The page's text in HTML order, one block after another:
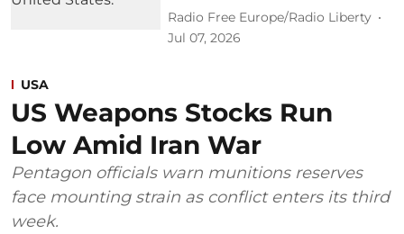
Radio Free Europe/Radio Liberty
Jul 07, 2026
USA
US Weapons Stocks Run
Low Amid Iran War
Pentagon officials warn munitions reserves
face mounting strain as conflict enters its third
week.